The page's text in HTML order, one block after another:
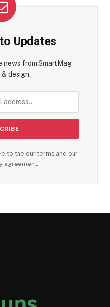
Updates
news from SmartMag
design.
to the our terms and our
agreement.